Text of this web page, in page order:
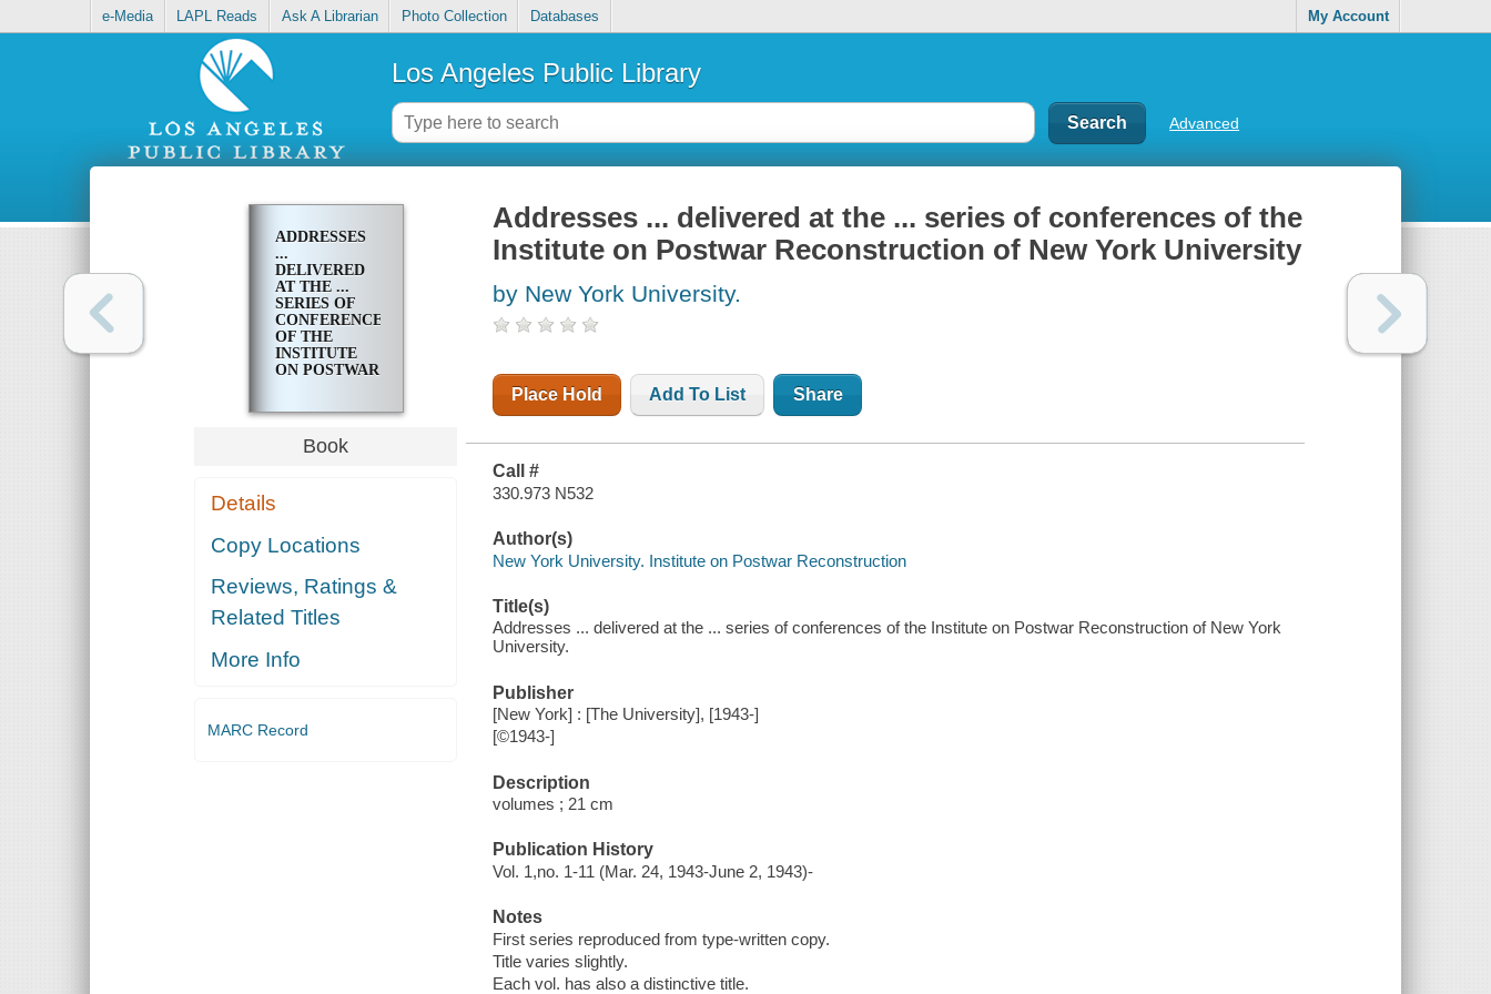
e-Media LAPL Reads Ask A Librarian Photo Collection Databases My Account
Los Angeles Public Library
Advanced
ADDRESSES
...
DELIVERED
AT THE ...
SERIES OF
CONFERENCES
OF THE
INSTITUTE
ON POSTWAR
YORK
UNIVERSITY
Book
Details
Copy Locations
Reviews, Ratings &
Related Titles
More Info
MARC Record
Addresses ... delivered at the ... series of conferences of the
Institute on Postwar Reconstruction of New York University
by New York University.
Place Hold Add To List Share
Call #
330.973 N532
Author(s)
New York University. Institute on Postwar Reconstruction
Title(s)
Addresses ... delivered at the ... series of conferences of the Institute on Postwar Reconstruction of New York
University.
Publisher
[New York] : [The University], [1943-]
[©1943-]
Description
volumes ; 21 cm
Publication History
Vol. 1,no. 1-11 (Mar. 24, 1943-June 2, 1943)-
Notes
First series reproduced from type-written copy.
Title varies slightly.
Each vol. has also a distinctive title.